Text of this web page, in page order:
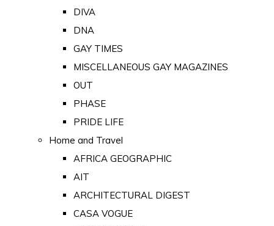
DIVA
DNA
GAY TIMES
MISCELLANEOUS GAY MAGAZINES
OUT
PHASE
PRIDE LIFE
Home and Travel
AFRICA GEOGRAPHIC
AIT
ARCHITECTURAL DIGEST
CASA VOGUE